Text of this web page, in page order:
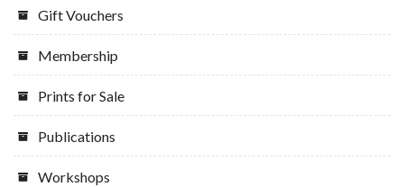
Gift Vouchers
Membership
Prints for Sale
Publications
Workshops